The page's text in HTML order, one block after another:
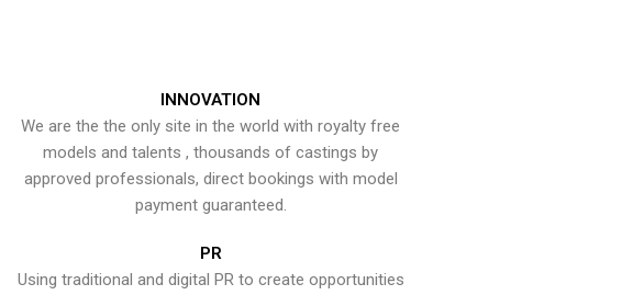
INNOVATION
We are the the only site in the world with royalty free
models and talents , thousands of castings by
approved professionals, direct bookings with model
payment guaranteed.
PR
Using traditional and digital PR to create opportunities